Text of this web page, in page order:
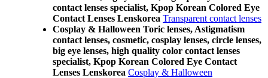
contact lenses specialist, Kpop Korean Colored Eye
Contact Lenses Lenskorea Transparent contact lenses
Cosplay & Halloween Toric lenses, Astigmatism
contact lenses, cosmetic, cosplay lenses, circle lenses,
big eye lenses, high quality color contact lenses
specialist, Kpop Korean Colored Eye Contact
Lenses Lenskorea Cosplay & Halloween